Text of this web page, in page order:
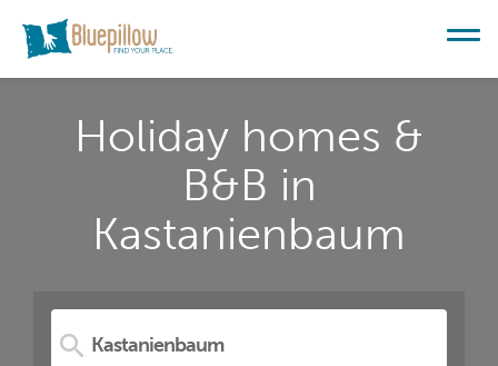
Holiday homes &
B&B in
Kastanienbaum